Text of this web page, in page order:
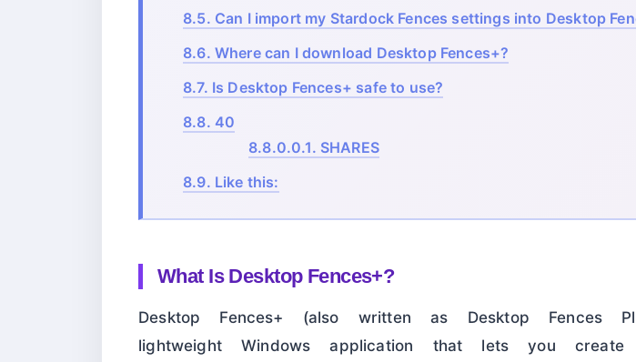
8.5. Can I import my Stardock Fences settings into Desktop
8.6. Where can I download Desktop Fences+?
8.7. Is Desktop Fences+ safe to use?
8.8. 40
8.8.0.0.1. SHARES
8.9. Like this:
What Is Desktop Fences+?
Desktop Fences+ (also written as Desktop Fences
lightweight Windows application that lets you create